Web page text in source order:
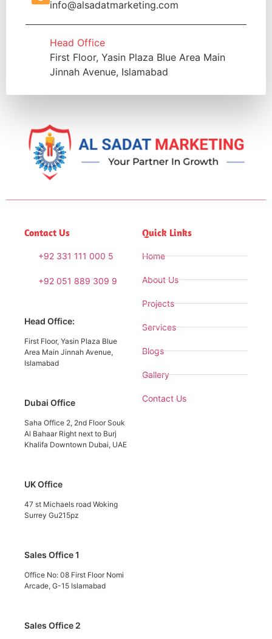
info@alsadatmarketing.com
Head Office
First Floor, Yasin Plaza Blue Area Main
Jinnah Avenue, Islamabad
Contact Us
+92 331 111 000 5
+92 051 889 309 9
Head Office:
First Floor, Yasin Plaza Blue
Area Main Jinnah Avenue,
Islamabad
Dubai Office
Saha Office 2, 2nd Floor Souk
Al Bahaar Right next to Burj
Khalifa Downtown Dubai, UAE
UK Office
47 st Michaels road Woking
Surrey Gu215pz
Sales Office 1
Office No: 08 First Floor Nomi
Arcade, G-15 Islamabad
Sales Office 2
Quick Links
Home
About Us
Projects
Services
Blogs
Gallery
Contact Us